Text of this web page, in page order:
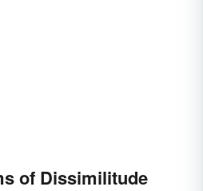
of Dissimilitude